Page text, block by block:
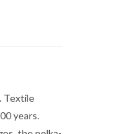
Textile
years.